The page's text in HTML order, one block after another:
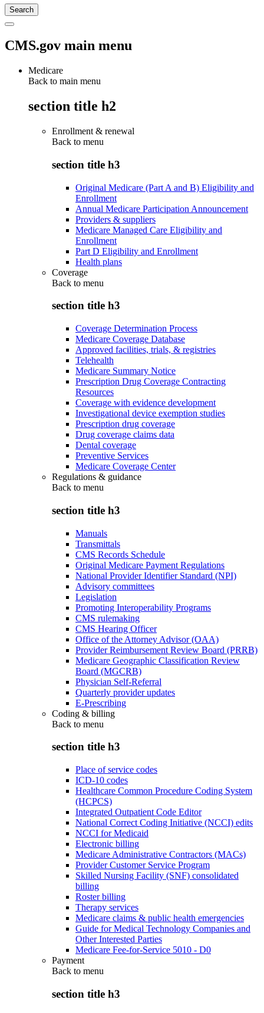
CMS.gov main menu
Medicare
Back to main menu
section title h2
Enrollment & renewal
Back to menu
section title h3
Original Medicare (Part A and B) Eligibility and
Enrollment
Annual Medicare Participation Announcement
Providers & suppliers
Medicare Managed Care Eligibility and
Enrollment
Part D Eligibility and Enrollment
Health plans
Coverage
Back to menu
section title h3
Coverage Determination Process
Medicare Coverage Database
Approved facilities, trials, & registries
Telehealth
Medicare Summary Notice
Prescription Drug Coverage Contracting
Resources
Coverage with evidence development
Investigational device exemption studies
Prescription drug coverage
Drug coverage claims data
Dental coverage
Preventive Services
Medicare Coverage Center
Regulations & guidance
Back to menu
section title h3
Manuals
Transmittals
CMS Records Schedule
Original Medicare Payment Regulations
National Provider Identifier Standard (NPI)
Advisory committees
Legislation
Promoting Interoperability Programs
CMS rulemaking
CMS Hearing Officer
Office of the Attorney Advisor (OAA)
Provider Reimbursement Review Board (PRRB)
Medicare Geographic Classification Review
Board (MGCRB)
Physician Self-Referral
Quarterly provider updates
E-Prescribing
Coding & billing
Back to menu
section title h3
Place of service codes
ICD-10 codes
Healthcare Common Procedure Coding System
(HCPCS)
Integrated Outpatient Code Editor
National Correct Coding Initiative (NCCI) edits
NCCI for Medicaid
Electronic billing
Medicare Administrative Contractors (MACs)
Provider Customer Service Program
Skilled Nursing Facility (SNF) consolidated
billing
Roster billing
Therapy services
Medicare claims & public health emergencies
Guide for Medical Technology Companies and
Other Interested Parties
Medicare Fee-for-Service 5010 - D0
Payment
Back to menu
section title h3